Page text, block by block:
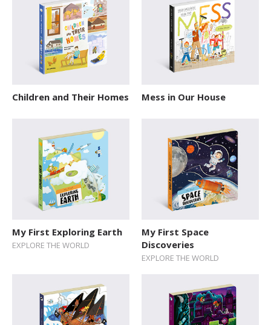
Children and Their Homes Mess in Our House
My First Exploring Earth
EXPLORE THE WORLD
My First Space
Discoveries
EXPLORE THE WORLD